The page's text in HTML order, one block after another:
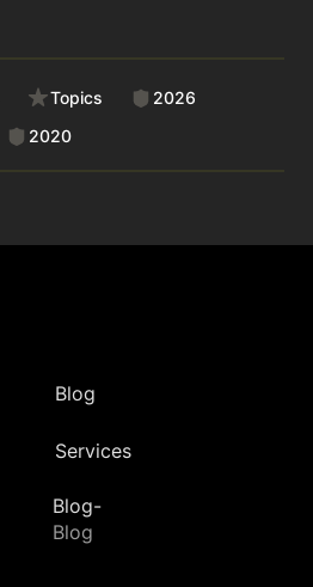
Topics
2026
2020
Blog
Services
Blog-
Blog